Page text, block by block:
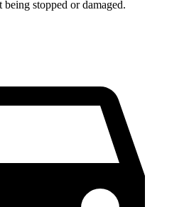
stopped or damaged.